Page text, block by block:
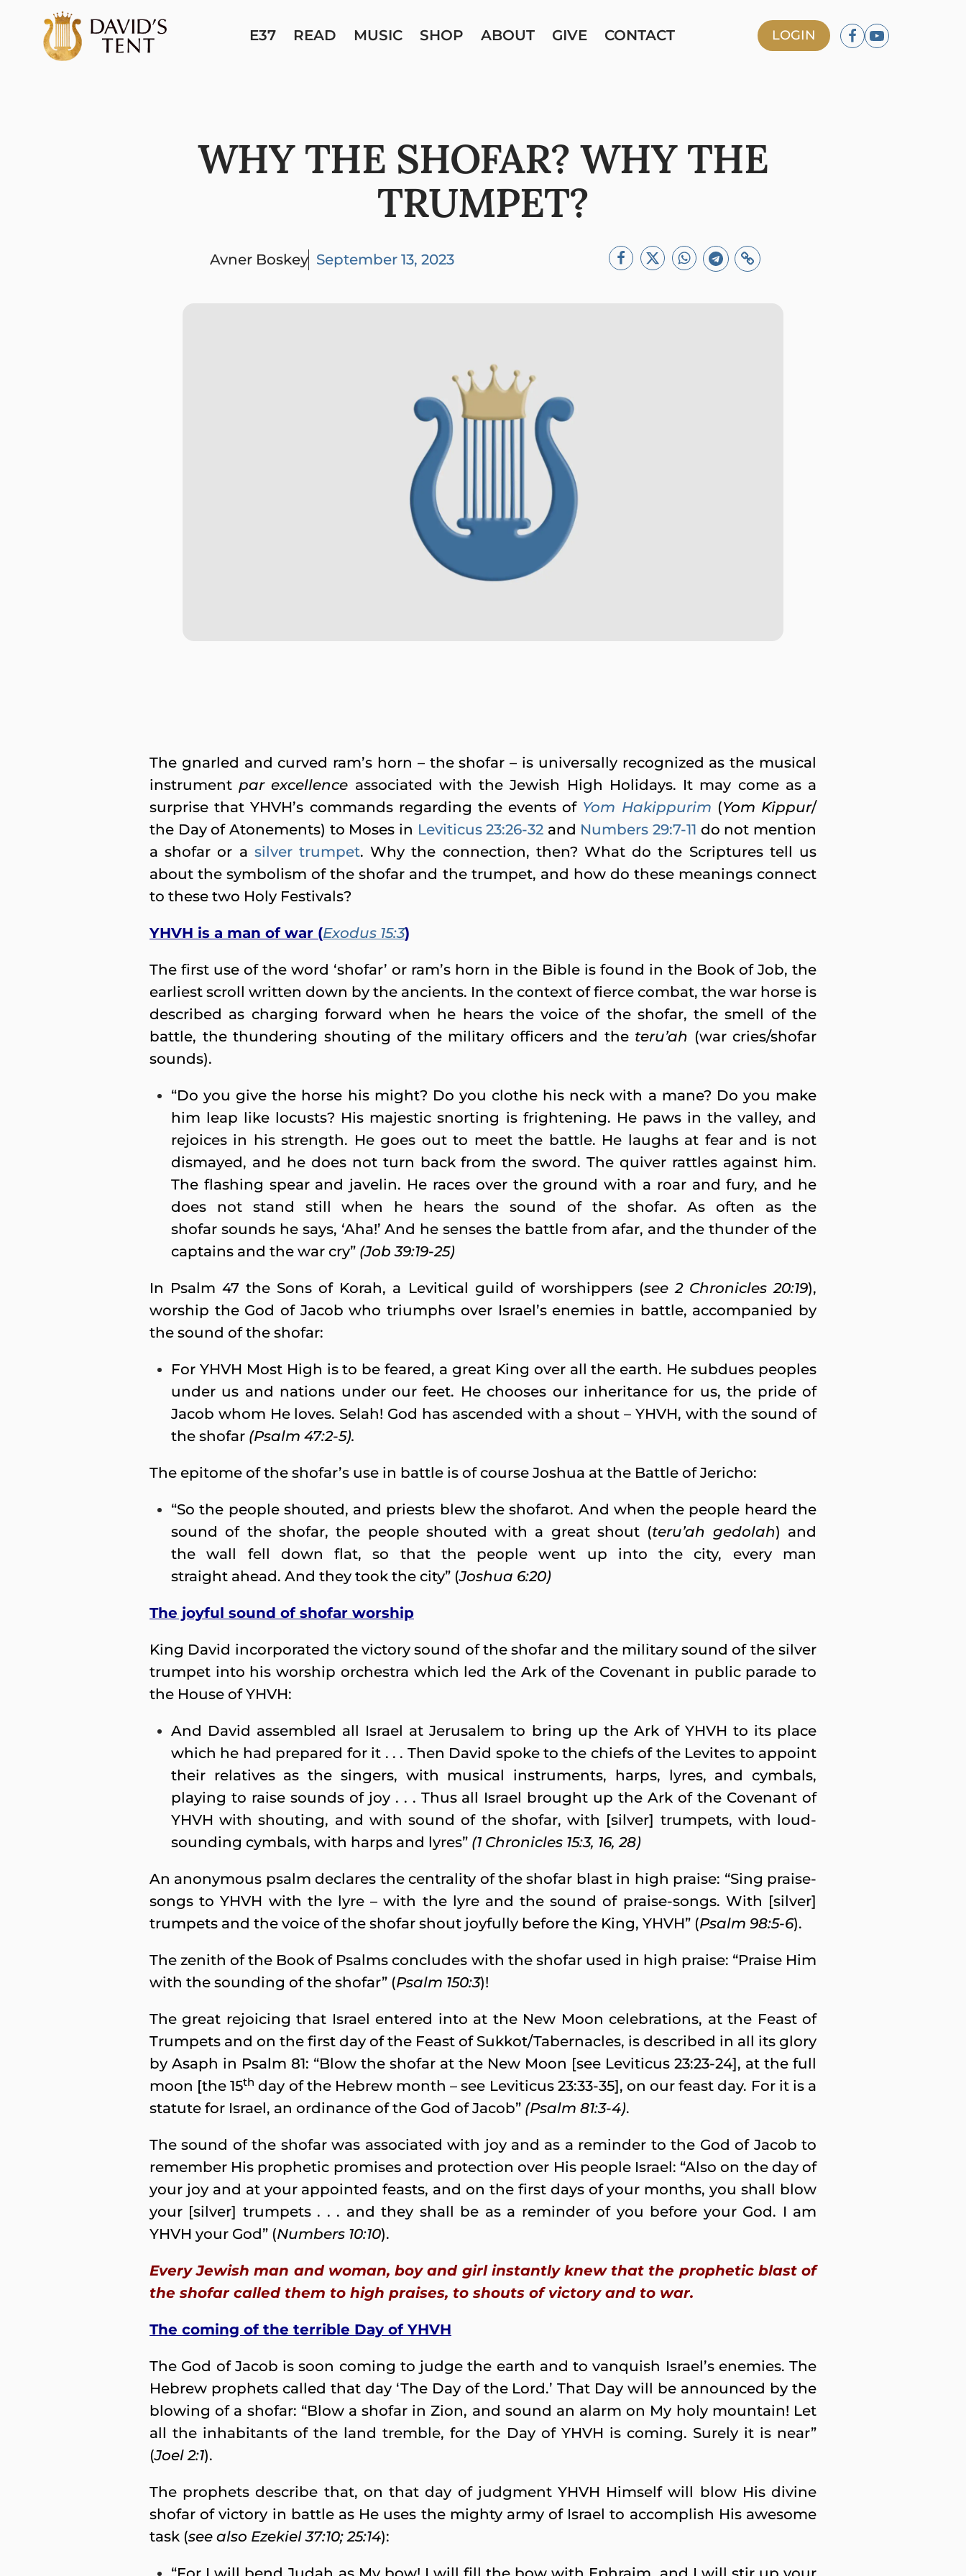
E37 READ MUSIC SHOP ABOUT GIVE CONTACT LOGIN
WHY THE SHOFAR? WHY THE
TRUMPET?
Avner Boskey September 13, 2023
The gnarled and curved ram’s horn – the shofar – is universally recognized as the musical
instrumentpar excellence associated with the Jewish High Holidays. It may come as a
surprise that YHVH’s commands regarding the events of Yom Hakippurim (Yom Kippur/
the Day of Atonements) to Moses in Leviticus 23:26-32 and Numbers 29:7-11 do not mention
a shofar or a silver trumpet. Why the connection, then? What do the Scriptures tell us
about the symbolism of the shofar and the trumpet, and how do these meanings connect
to these two Holy Festivals?
YHVH is a man of war (Exodus 15:3)
The first use of the word ‘shofar’ or ram’s horn in the Bible is found in the Book of Job, the
earliest scroll written down by the ancients. In the context of fierce combat, the war horse is
described as charging forward when he hears the voice of the shofar, the smell of the
battle, the thundering shouting of the military officers and the teru’ah (war cries/shofar
sounds).
“Do you give the horse his might? Do you clothe his neck with a mane? Do you make
him leap like locusts? His majestic snorting is frightening. He paws in the valley, and
rejoices in his strength. He goes out to meet the battle. He laughs at fear and is not
dismayed, and he does not turn back from the sword. The quiver rattles against him.
The flashing spear and javelin. He races over the ground with a roar and fury, and he
does not stand still when he hears the sound of the shofar. As often as the
shofar sounds he says, ‘Aha!’ And he senses the battle from afar, and the thunder of the
captains and the war cry” (Job 39:19-25)
In Psalm 47 the Sons of Korah, a Levitical guild of worshippers (see 2 Chronicles 20:19),
worship the God of Jacob who triumphs over Israel’s enemies in battle, accompanied by
the sound of the shofar:
For YHVH Most High is to be feared, a great King over all the earth. He subdues peoples
under us and nations under our feet. He chooses our inheritance for us, the pride of
Jacob whom He loves. Selah! God has ascended with a shout – YHVH, with the sound of
the shofar (Psalm 47:2-5).
The epitome of the shofar’s use in battle is of course Joshua at the Battle of Jericho:
“So the people shouted, and priests blew the shofarot. And when the people heard the
sound of the shofar, the people shouted with a great shout (teru’ah gedolah) and
the wall fell down flat, so that the people went up into the city, every man
straight ahead. And they took the city” (Joshua 6:20)
The joyful sound of shofar worship
King David incorporated the victory sound of the shofar and the military sound of the silver
trumpet into his worship orchestra which led the Ark of the Covenant in public parade to
the House of YHVH:
And David assembled all Israel at Jerusalem to bring up the Ark of YHVH to its place
which he had prepared for it . . . Then David spoke to the chiefs of the Levites to appoint
their relatives as the singers, with musical instruments, harps, lyres, and cymbals,
playing to raise sounds of joy . . . Thus all Israel brought up the Ark of the Covenant of
YHVH with shouting, and with sound of the shofar, with [silver] trumpets, with loud-
sounding cymbals, with harps and lyres” (1 Chronicles 15:3, 16, 28)
An anonymous psalm declares the centrality of the shofar blast in high praise: “Sing praise-
songs to YHVH with the lyre – with the lyre and the sound of praise-songs. With [silver]
trumpets and the voice of the shofar shout joyfully before the King, YHVH” (Psalm 98:5-6).
The zenith of the Book of Psalms concludes with the shofar used in high praise: “Praise Him
with the sounding of the shofar” (Psalm 150:3)!
The great rejoicing that Israel entered into at the New Moon celebrations, at the Feast of
Trumpets and on the first day of the Feast of Sukkot/Tabernacles, is described in all its glory
by Asaph in Psalm 81: “Blow the shofar at the New Moon [see Leviticus 23:23-24], at the full
moon [the 15th day of the Hebrew month – see Leviticus 23:33-35], on our feast day. For it is a
statute for Israel, an ordinance of the God of Jacob” (Psalm 81:3-4).
The sound of the shofar was associated with joy and as a reminder to the God of Jacob to
remember His prophetic promises and protection over His people Israel: “Also on the day of
your joy and at your appointed feasts, and on the first days of your months, you shall blow
your [silver] trumpets . . . and they shall be as a reminder of you before your God. I am
YHVH your God” (Numbers 10:10).
Every Jewish man and woman, boy and girl instantly knew that the prophetic blast of
the shofar called them to high praises, to shouts of victory and to war.
The coming of the terrible Day of YHVH
The God of Jacob is soon coming to judge the earth and to vanquish Israel’s enemies. The
Hebrew prophets called that day ‘The Day of the Lord.’ That Day will be announced by the
blowing of a shofar: “Blow a shofar in Zion, and sound an alarm on My holy mountain! Let
all the inhabitants of the land tremble, for the Day of YHVH is coming. Surely it is near”
(Joel 2:1).
The prophets describe that, on that day of judgment YHVH Himself will blow His divine
shofar of victory in battle as He uses the mighty army of Israel to accomplish His awesome
task (see also Ezekiel 37:10; 25:14):